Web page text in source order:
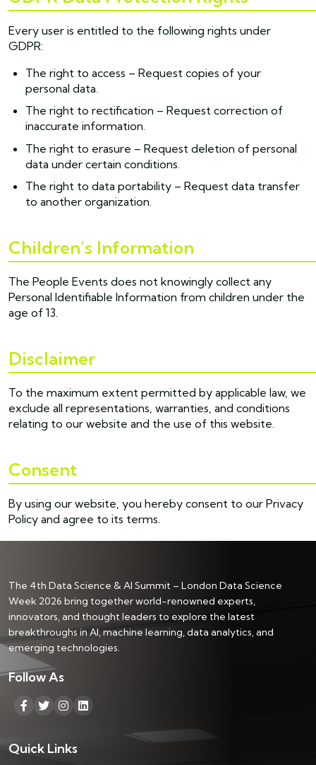
Every user is entitled to the following rights under
GDPR:
The right to access – Request copies of your
personal data.
The right to rectification – Request correction of
inaccurate information.
The right to erasure – Request deletion of personal
data under certain conditions.
The right to data portability – Request data transfer
to another organization.
Children’s Information
The People Events does not knowingly collect any
Personal Identifiable Information from children under the
age of 13.
Disclaimer
To the maximum extent permitted by applicable law, we
exclude all representations, warranties, and conditions
relating to our website and the use of this website.
Consent
By using our website, you hereby consent to our Privacy
Policy and agree to its terms.
The 4th Data Science & AI Summit – London Data Science
Week 2026 bring together world-renowned experts,
innovators, and thought leaders to explore the latest
breakthroughs in AI, machine learning, data analytics, and
emerging technologies.
Follow As
Quick Links